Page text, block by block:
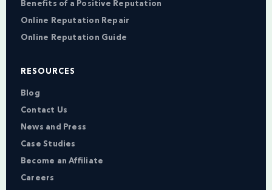
Benefits of a Positive Reputation
Online Reputation Repair
Online Reputation Guide
RESOURCES
Blog
Contact Us
News and Press
Case Studies
Become an Affiliate
Careers